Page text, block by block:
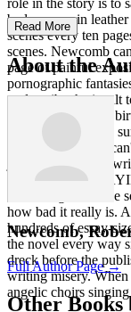
bad women in
scenes every ten
scenes. Newcomb
page of painful
pornographic
to describe the insult
THAT attempt has
with cliches, it's no
quality barrel.Â I
just look at a page
help support by
something when the
how bad it really is.
hundreds of essay-
the novel every way
dreck before the
writing misery. When
angelic choirs
Read More
About the
Newcomb,
Full Author Page →
Other Books